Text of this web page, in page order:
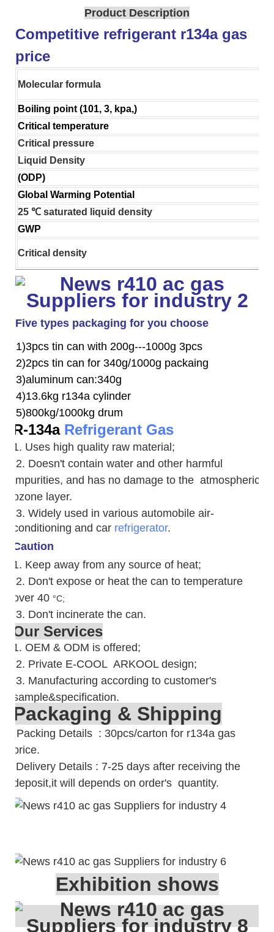
Product Description
Competitive refrigerant r134a gas
price
Molecular formula
Boiling point (101, 3, kpa,)
Critical temperature
Critical pressure
Liquid Density
(ODP)
Global Warming Potential
25 ℃ saturated liquid density
GWP
Critical density
Five types packaging for you choose
1)3pcs tin can with 200g---1000g 3pcs
2)2pcs tin can for 340g/1000g packaing
3)aluminum can:340g
4)13.6kg r134a cylinder
5)800kg/1000kg drum
R-134a Refrigerant Gas
1. Uses high quality raw material;
2. Doesn't contain water and other harmful
impurities, and has no damage to the atmospheric
ozone layer.
3. Widely used in various automobile air-
conditioning and car refrigerator.
Caution
1. Keep away from any source of heat;
2. Don't expose or heat the can to temperature
over 40 °C;
3. Don't incinerate the can.
Our Services
1. OEM & ODM is offered;
2. Private E-COOL ARKOOL design;
3. Manufacturing according to customer's
sample&specification.
Packaging & Shipping
Packing Details : 30pcs/carton for r134a gas
price.
Delivery Details : 7-25 days after receiving the
deposit,it will depends on order's quantity.
Exhibition shows